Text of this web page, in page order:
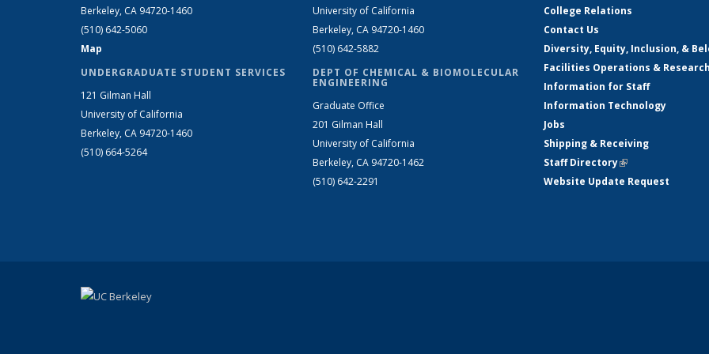
Berkeley, CA 94720-1460
(510) 642-5060
Map
UNDERGRADUATE STUDENT SERVICES
121 Gilman Hall
University of California
Berkeley, CA 94720-1460
(510) 664-5264
University of California
Berkeley, CA 94720-1460
(510) 642-5882
DEPT OF CHEMICAL & BIOMOLECULAR
ENGINEERING
Graduate Office
201 Gilman Hall
University of California
Berkeley, CA 94720-1462
(510) 642-2291
College Relations
Contact Us
Diversity, Equity, Inclusion, &
Facilities Operations &
Information for Staff
Information Technology
Jobs
Shipping & Receiving
Staff Directory(link is external)
Website Update Request